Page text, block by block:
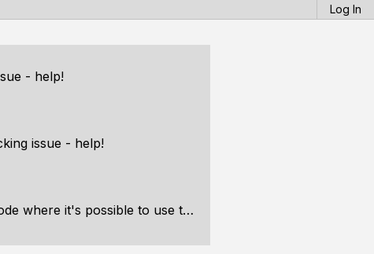
Log In
- help!
issue - help!
possible to use the engine for a real game?